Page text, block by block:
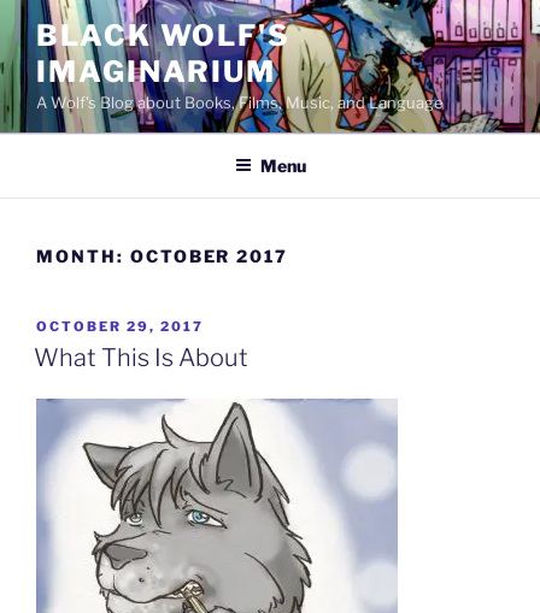
to
content
BLACK WOLF'S
IMAGINARIUM
A Wolf's Blog about Books, Films, Music, and Language
Menu
MONTH: OCTOBER 2017
POSTED
ON
OCTOBER 29, 2017
What This Is About